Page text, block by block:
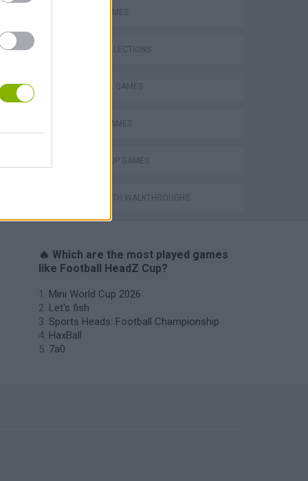
SPORT GAMES
GAME COLLECTIONS
FOOTBALL GAMES
MOBILE GAMES
WORLD CUP GAMES
GAMES WITH WALKTHROUGHS
🔥 Which are the most played games
like Football HeadZ Cup?
Mini World Cup 2026
Let's fish
Sports Heads: Football Championship
HaxBall
7a0